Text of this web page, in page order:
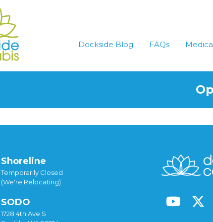
Dockside Blog FAQs
Shoreline
Temporarily Closed
(We're Relocating)
SODO
1728 4th Ave S